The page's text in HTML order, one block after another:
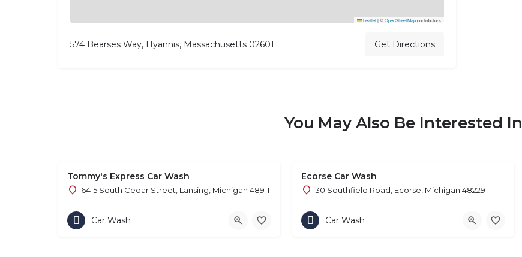
Leaflet |©OpenStreetMapcontributors
574 Bearses Way, Hyannis, Massachusetts 02601 Get Directions
You May Also Be Interested In
Tommy's Express Car Wash
6415 South Cedar Street, Lansing, Michigan 48911
Car Wash
Ecorse Car Wash
30 Southfield Road, Ecorse, Michigan 48229
Car Wash